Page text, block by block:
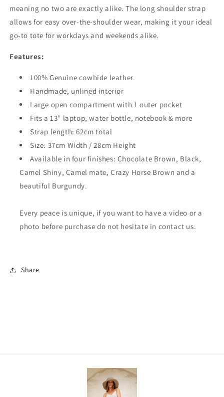
meaning no two are exactly alike. The long shoulder strap
allows for easy over-the-shoulder wear, making it your ideal
go-to tote for workdays and weekends alike.
Features:
100% Genuine cowhide leather
Handmade, unlined interior
Large open compartment with 1 outer pocket
Fits a 13” laptop, water bottle, notebook & more
Strap length: 62cm total
Size: 37cm Width / 28cm Height
Available in four finishes: Chocolate Brown, Black,
Camel Shiny, Camel mate, Crazy Horse Brown and a
beautiful Burgundy.
Every peace is unique, if you want to have a video or a
photo before purchase do not hesitate in contact us.
Share